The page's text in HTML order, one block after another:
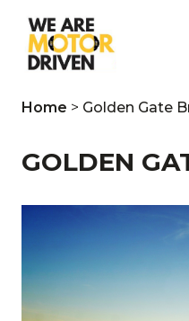
Home > Golden Gate
GOLDEN